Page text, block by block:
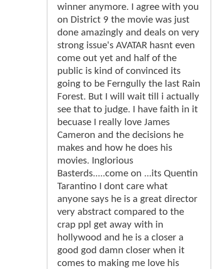
winner anymore. I agree with you
on District 9 the movie was just
done amazingly and deals on very
strong issue's AVATAR hasnt even
come out yet and half of the
public is kind of convinced its
going to be Ferngully the last Rain
Forest. But I will wait till i actually
see that to judge. I have faith in it
becuase I really love James
Cameron and the decisions he
makes and how he does his
movies. Inglorious
Basterds.....come on ...its Quentin
Tarantino I dont care what
anyone says he is a great director
very abstract compared to the
crap ppl get away with in
hollywood and he is a closer a
good god damn closer when it
comes to making me love his